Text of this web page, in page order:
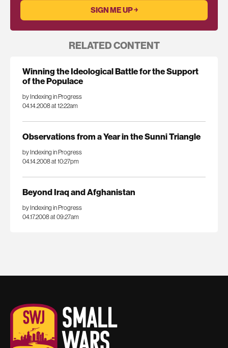
RELATED CONTENT
Winning the Ideological Battle for the Support
of the Populace
by Indexing in Progress
04.14.2008 at 12:22am
Observations from a Year in the Sunni Triangle
by Indexing in Progress
04.14.2008 at 10:27pm
Beyond Iraq and Afghanistan
by Indexing in Progress
04.17.2008 at 09:27am